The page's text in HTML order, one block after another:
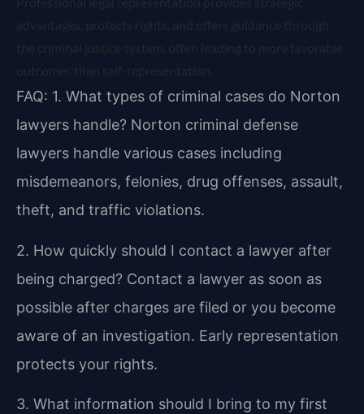
FAQ: 1. What types of criminal cases do Norton
lawyers handle? Norton criminal defense
lawyers handle various cases including
misdemeanors, felonies, drug offenses, assault,
theft, and traffic violations.
2. How quickly should I contact a lawyer after
being charged? Contact a lawyer as soon as
possible after charges are filed or you become
aware of an investigation. Early representation
protects your rights.
3. What information should I bring to my first